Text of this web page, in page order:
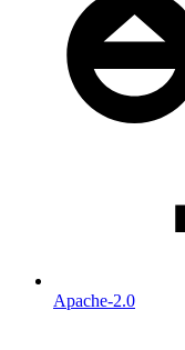
Apache-2.0